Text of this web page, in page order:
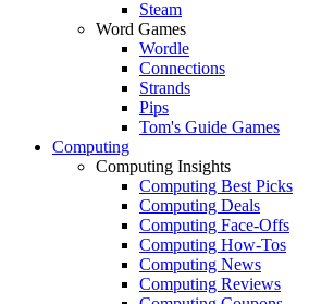
Steam
Word Games
Wordle
Connections
Strands
Pips
Tom's Guide Games
Computing
Computing Insights
Computing Best Picks
Computing Deals
Computing Face-Offs
Computing How-Tos
Computing News
Computing Reviews